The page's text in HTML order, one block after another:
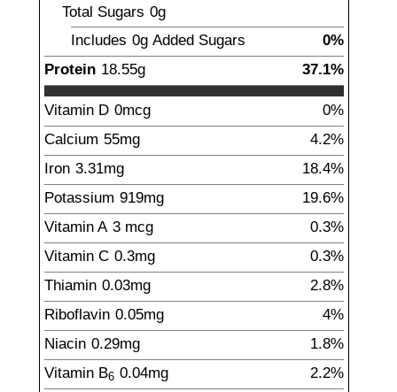
Total Sugars 0g
Includes 0g Added Sugars
0%
Protein 18.55g 37.1%
Vitamin D 0mcg
0%
Calcium 55mg
4.2%
Iron 3.31mg
18.4%
Potassium 919mg
19.6%
Vitamin A 3 mcg
0.3%
Vitamin C 0.3mg
0.3%
Thiamin 0.03mg
2.8%
Riboflavin 0.05mg
4%
Niacin 0.29mg
1.8%
Vitamin B6 0.04mg
2.2%